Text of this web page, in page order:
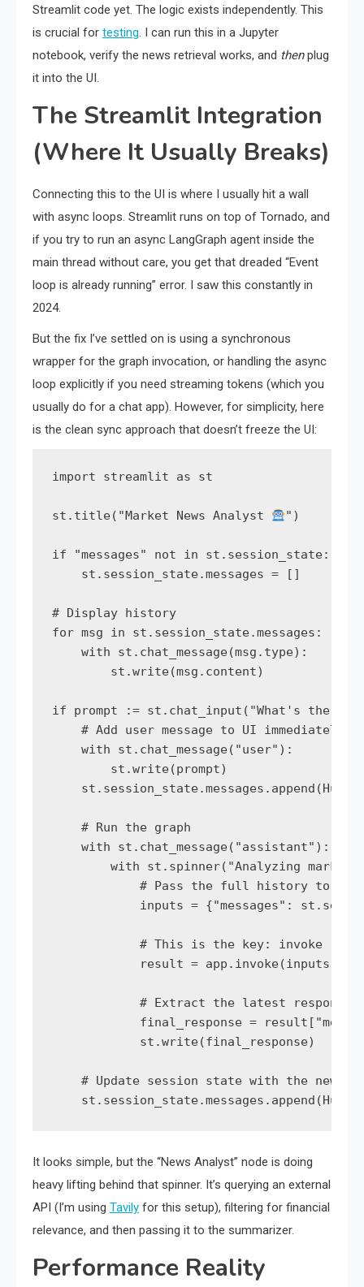
Streamlit code yet. The logic exists independently. This
is crucial for testing. I can run this in a Jupyter
notebook, verify the news retrieval works, and thenplug
it into the UI.
The Streamlit Integration
(Where It Usually Breaks)
Connecting this to the UI is where I usually hit a wall
with async loops. Streamlit runs on top of Tornado, and
if you try to run an async LangGraph agent inside the
main thread without care, you get that dreaded “Event
loop is already running” error. I saw this constantly in
2024.
But the fix I’ve settled on is using a synchronous
wrapper for the graph invocation, or handling the async
loop explicitly if you need streaming tokens (which you
usually do for a chat app). However, for simplicity, here
is the clean sync approach that doesn’t freeze the UI:
import streamlit as st
st.title("Market News Analyst ")
if "messages" not in st.session_state:
    st.session_state.messages = []
# Display history
for msg in st.session_state.messages:
    with st.chat_message(msg.type):
        st.write(msg.content)
if prompt := st.chat_input("What's the
    # Add user message to UI immediately
    with st.chat_message("user"):
        st.write(prompt)
    # Run the graph
    with st.chat_message("assistant"):
with st.spinner("Analyzing market
# Pass the full history to the
inputs = {"messages":
# This is the key: invoke
            result = app.invoke(inputs)
            # Extract the latest response
final_response =
            st.write(final_response)
# Update session state with the new
It looks simple, but the “News Analyst” node is doing
heavy lifting behind that spinner. It’s querying an external
API (I’m using Tavily for this setup), filtering for financial
relevance, and then passing it to the summarizer.
Performance Reality